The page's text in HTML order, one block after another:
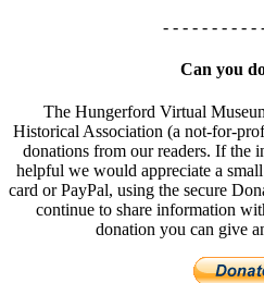
- - - - - - - - - -
Can you
The Hungerford Virtual
Historical Association (a not-for-
donations from our readers. If the
helpful we would appreciate a
card or PayPal, using the secure
continue to share information
donation you can give